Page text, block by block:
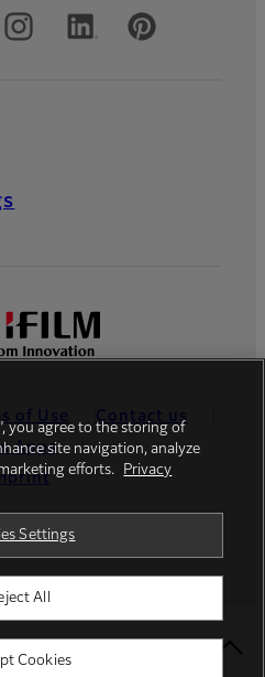
Accounts
of Use
Contact us
Apps
you agree to the storing of
site navigation, analyze
efforts.
Privacy
Settings
All
Cookies